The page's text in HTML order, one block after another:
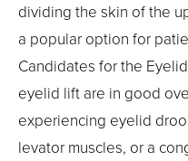
dividing the skin of the
a popular option for
Candidates for the
eyelid lift are in good
experiencing eyelid
levator muscles, or a